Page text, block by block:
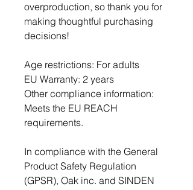
overproduction, so thank you for
making thoughtful purchasing
decisions!
Age restrictions: For adults
EU Warranty: 2 years
Other compliance information:
Meets the EU REACH
requirements.
In compliance with the General
Product Safety Regulation
(GPSR), Oak inc. and SINDEN